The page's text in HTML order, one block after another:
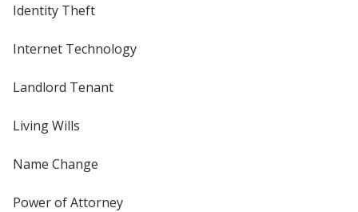
Identity Theft
Internet Technology
Landlord Tenant
Living Wills
Name Change
Power of Attorney